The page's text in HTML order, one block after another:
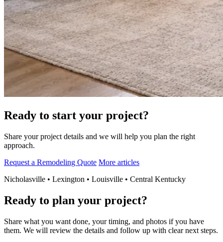
Ready to start your project?
Share your project details and we will help you plan the right
approach.
Request a Remodeling Quote More articles
Nicholasville • Lexington • Louisville • Central Kentucky
Ready to plan your project?
Share what you want done, your timing, and photos if you have
them. We will review the details and follow up with clear next steps.